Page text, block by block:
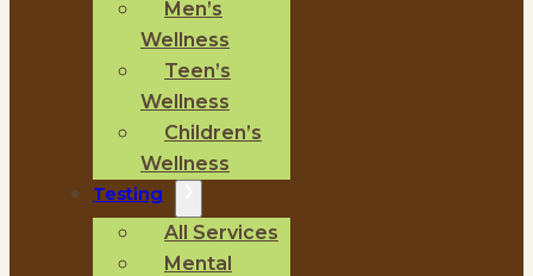
Men’s
Wellness
Teen’s
Wellness
Children’s
Wellness
Testing
All Services
Mental